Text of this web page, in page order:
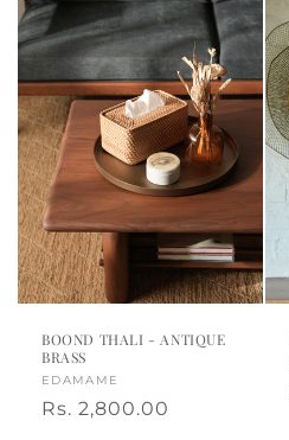
BOOND THALI - ANTIQUE
BRASS
Vendor:
EDAMAME
Regular
Rs. 2,800.00